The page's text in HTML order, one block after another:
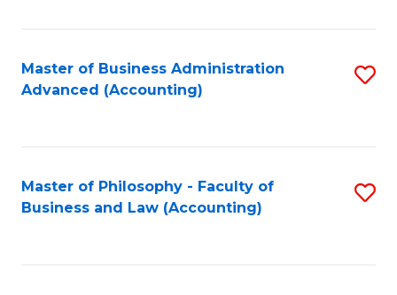
Master of Business Administration
Advanced (Accounting)
Master of Philosophy - Faculty of
Business and Law (Accounting)